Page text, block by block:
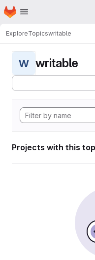
Skip to main content
Homepage
ExploreTopicswritable
W writable
Projects with this